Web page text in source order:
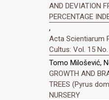
AND DEVIATION
PERCENTAGE
,
Acta Scientiarum
Cultus: Vol. 15
Tomo Milošević,
GROWTH AND
TREES (Pyrus
NURSERY